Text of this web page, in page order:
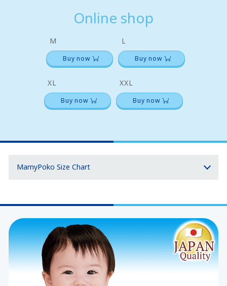
Online shop
M
Buy now
L
Buy now
XL
Buy now
XXL
Buy now
MamyPoko Size Chart